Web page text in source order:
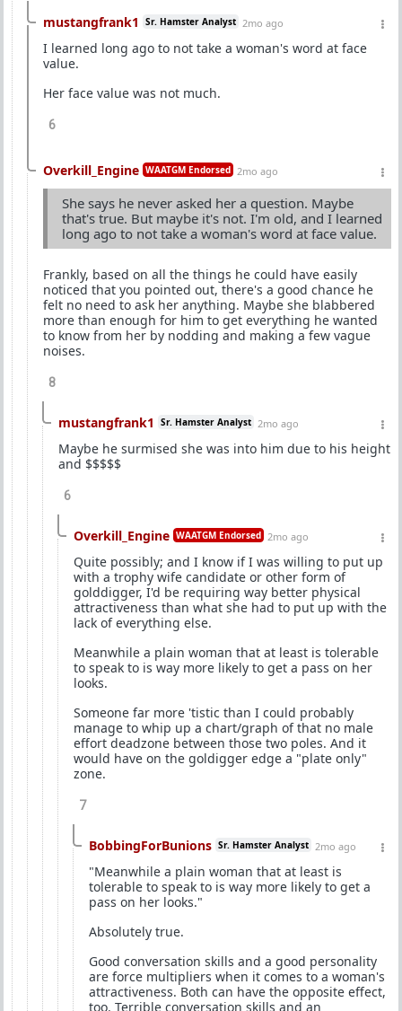
mustangfrank1 Sr. Hamster Analyst 2mo ago
I learned long ago to not take a woman's word at face
value.
Her face value was not much.
6
Overkill_Engine WAATGM Endorsed 2mo ago
She says he never asked her a question. Maybe
that's true. But maybe it's not. I'm old, and I learned
long ago to not take a woman's word at face value.
Frankly, based on all the things he could have easily
noticed that you pointed out, there's a good chance he
felt no need to ask her anything. Maybe she blabbered
more than enough for him to get everything he wanted
to know from her by nodding and making a few vague
noises.
8
mustangfrank1 Sr. Hamster Analyst 2mo ago
Maybe he surmised she was into him due to his height
and $$$$$
6
Overkill_Engine WAATGM Endorsed 2mo ago
Quite possibly; and I know if I was willing to put up
with a trophy wife candidate or other form of
golddigger, I'd be requiring way better physical
attractiveness than what she had to put up with the
lack of everything else.
Meanwhile a plain woman that at least is tolerable
to speak to is way more likely to get a pass on her
looks.
Someone far more 'tistic than I could probably
manage to whip up a chart/graph of that no male
effort deadzone between those two poles. And it
would have on the goldigger edge a "plate only"
zone.
7
BobbingForBunions Sr. Hamster Analyst 2mo ago
"Meanwhile a plain woman that at least is
tolerable to speak to is way more likely to get a
pass on her looks."
Absolutely true.
Good conversation skills and a good personality
are force multipliers when it comes to a woman's
attractiveness. Both can have the opposite effect,
too. Terrible conversation skills and an